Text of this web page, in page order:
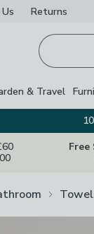
Us Returns
& Travel
Free